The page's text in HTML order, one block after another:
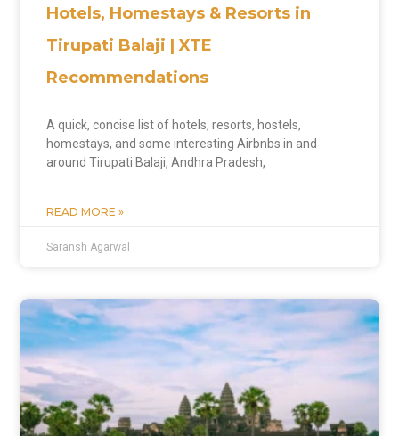
Hotels, Homestays & Resorts in
Tirupati Balaji | XTE
Recommendations
A quick, concise list of hotels, resorts, hostels,
homestays, and some interesting Airbnbs in and
around Tirupati Balaji, Andhra Pradesh,
READ MORE »
Saransh Agarwal